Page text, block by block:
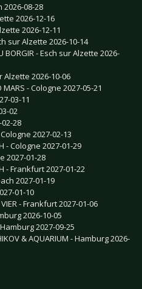
2026-08-28
2026-12-16
2026-12-11
sur Alzette 2026-10-14
BORGIR - Esch sur Alzette 2026-
Alzette 2026-10-06
MARS - Cologne 2027-05-21
03-11
02
28
2027-02-13
- Cologne 2027-01-29
2027-01-28
- Frankfurt 2027-01-22
2027-01-19
01-10
- Frankfurt 2027-01-06
2026-10-05
2027-09-25
& AQUARIUM - Hamburg 2026-